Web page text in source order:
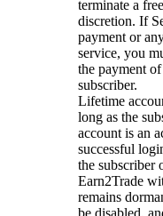
terminate a
discretion. If
payment or
service, you
the payment
subscriber.
Lifetime
long as the
account is an
successful
the subscriber
Earn2Trade
remains
be disabled,